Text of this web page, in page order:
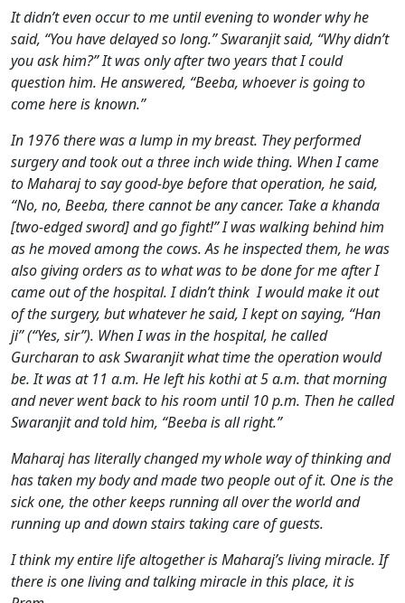
It didn’t even occur to me until evening to wonder why he
said, “You have delayed so long.” Swaranjit said, “Why didn’t
you ask him?” It was only after two years that I could
question him. He answered, “Beeba, whoever is going to
come here is known.”
In 1976 there was a lump in my breast. They performed
surgery and took out a three inch wide thing. When I came
to Maharaj to say good-bye before that operation, he said,
“No, no, Beeba, there cannot be any cancer. Take a khanda
[two-edged sword] and go fight!” I was walking behind him
as he moved among the cows. As he inspected them, he was
also giving orders as to what was to be done for me after I
came out of the hospital. I didn’t think I would make it out
of the surgery, but whatever he said, I kept on saying, “Han
ji” (“Yes, sir”). When I was in the hospital, he called
Gurcharan to ask Swaranjit what time the operation would
be. It was at 11 a.m. He left his kothi at 5 a.m. that morning
and never went back to his room until 10 p.m. Then he called
Swaranjit and told him, “Beeba is all right.”
Maharaj has literally changed my whole way of thinking and
has taken my body and made two people out of it. One is the
sick one, the other keeps running all over the world and
running up and down stairs taking care of guests.
I think my entire life altogether is Maharaj’s living miracle. If
there is one living and talking miracle in this place, it is